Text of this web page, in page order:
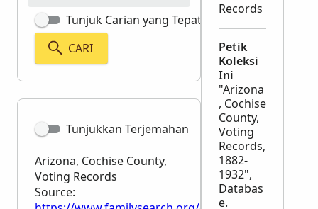
Tunjuk Carian yang Tepat
CARI
Tunjukkan Terjemahan
Arizona, Cochise County,
Voting Records
Source:
Records
Petik
Koleksi
Ini
"Arizona
, Cochise
County,
Voting
Records,
1882-
1932",
Databas
e.